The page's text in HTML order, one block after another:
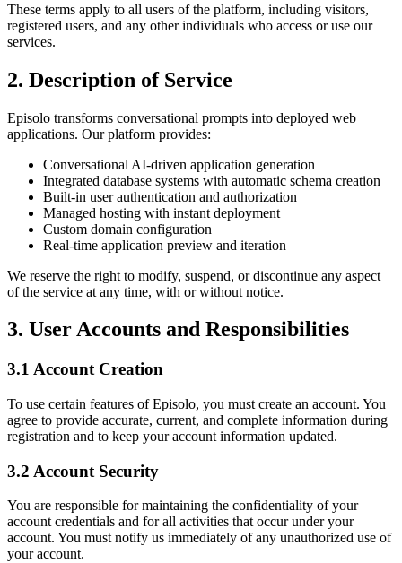
These terms apply to all users of the platform, including visitors,
registered users, and any other individuals who access or use our
services.
2. Description of Service
Episolo transforms conversational prompts into deployed web
applications. Our platform provides:
Conversational AI-driven application generation
Integrated database systems with automatic schema creation
Built-in user authentication and authorization
Managed hosting with instant deployment
Custom domain configuration
Real-time application preview and iteration
We reserve the right to modify, suspend, or discontinue any aspect
of the service at any time, with or without notice.
3. User Accounts and Responsibilities
3.1 Account Creation
To use certain features of Episolo, you must create an account. You
agree to provide accurate, current, and complete information during
registration and to keep your account information updated.
3.2 Account Security
You are responsible for maintaining the confidentiality of your
account credentials and for all activities that occur under your
account. You must notify us immediately of any unauthorized use of
your account.